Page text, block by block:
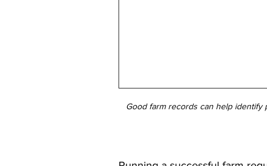
Good farm records can help identify